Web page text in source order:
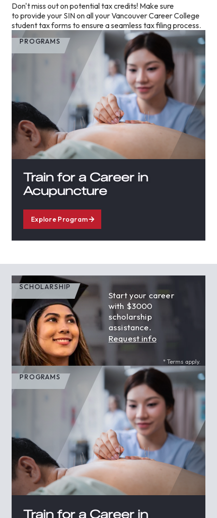
Don't miss out on potential tax credits! Make sure
to provide your SIN on all your Vancouver Career College
student tax forms to ensure a seamless tax filing process.
PROGRAMS
Train for a Career in
Acupuncture
Explore Program
SCHOLARSHIP
Start your career
with $3000
scholarship
assistance.
Request info
* Terms apply.
PROGRAMS
Train for a Career in